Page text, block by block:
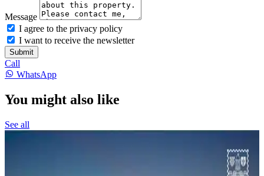
Message
I agree to the privacy policy
I want to receive the newsletter
Submit
Call
WhatsApp
You might also like
See all